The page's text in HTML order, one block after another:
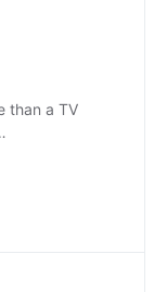
than a TV